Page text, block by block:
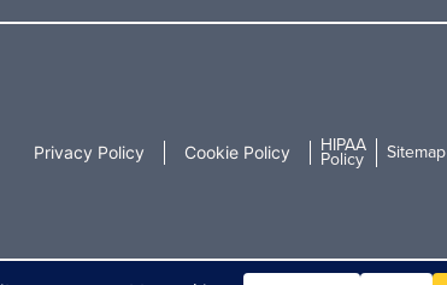
Privacy Policy Cookie Policy HIPAA
Policy Sitemap